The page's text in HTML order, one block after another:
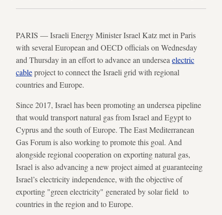
PARIS — Israeli Energy Minister Israel Katz met in Paris
with several European and OECD officials on Wednesday
and Thursday in an effort to advance an undersea electric
cableproject to connect the Israeli grid with regional
countries and Europe.
Since 2017, Israel has been promoting an undersea pipeline
that would transport natural gas from Israel and Egypt to
Cyprus and the south of Europe. The East Mediterranean
Gas Forum is also working to promote this goal. And
alongside regional cooperation on exporting natural gas,
Israel is also advancing a new project aimed at guaranteeing
Israel’s electricity independence, with the objective of
exporting "green electricity" generated by solar field to
countries in the region and to Europe.